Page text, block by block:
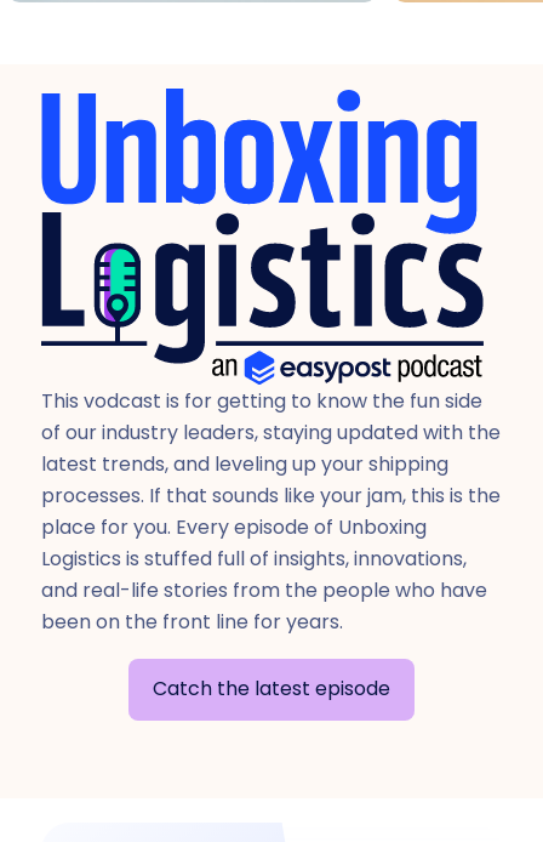
This vodcast is for getting to know the fun side
of our industry leaders, staying updated with the
latest trends, and leveling up your shipping
processes. If that sounds like your jam, this is the
place for you. Every episode of Unboxing
Logistics is stuffed full of insights, innovations,
and real-life stories from the people who have
been on the front line for years.
Catch the latest episode